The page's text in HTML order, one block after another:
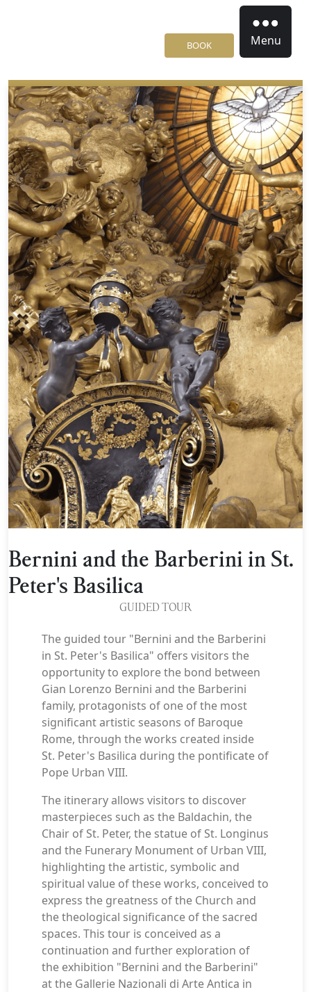
BOOK Menu
Bernini and the Barberini in St.
Peter's Basilica
GUIDED TOUR
The guided tour "Bernini and the Barberini
in St. Peter's Basilica" offers visitors the
opportunity to explore the bond between
Gian Lorenzo Bernini and the Barberini
family, protagonists of one of the most
significant artistic seasons of Baroque
Rome, through the works created inside
St. Peter's Basilica during the pontificate of
Pope Urban VIII.
The itinerary allows visitors to discover
masterpieces such as the Baldachin, the
Chair of St. Peter, the statue of St. Longinus
and the Funerary Monument of Urban VIII,
highlighting the artistic, symbolic and
spiritual value of these works, conceived to
express the greatness of the Church and
the theological significance of the sacred
spaces. This tour is conceived as a
continuation and further exploration of
the exhibition "Bernini and the Barberini"
at the Gallerie Nazionali di Arte Antica in